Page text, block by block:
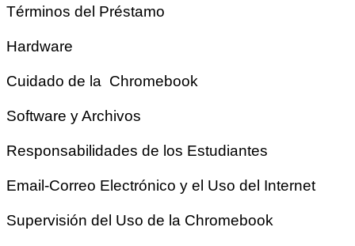
Términos del Préstamo
Hardware
Cuidado de la Chromebook
Software y Archivos
Responsabilidades de los Estudiantes
Email-Correo Electrónico y el Uso del Internet
Supervisión del Uso de la Chromebook